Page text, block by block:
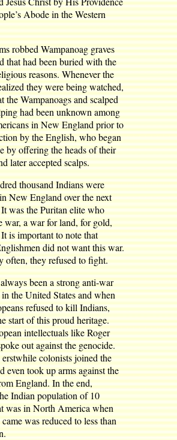
Abode in the Western
robbed Wampanoag graves
that had been buried with the
reasons. Whenever the
they were being watched,
the Wampanoags and scalped
had been unknown among
in New England prior to
by the English, who began
by offering the heads of their
later accepted scalps.
thousand Indians were
New England over the next
was the Puritan elite who
war, a war for land, for gold,
is important to note that
did not want this war.
often, they refused to fight.
been a strong anti-war
the United States and when
refused to kill Indians,
start of this proud heritage.
intellectuals like Roger
out against the genocide.
colonists joined the
even took up arms against the
England. In the end,
Indian population of 10
was in North America when
was reduced to less than